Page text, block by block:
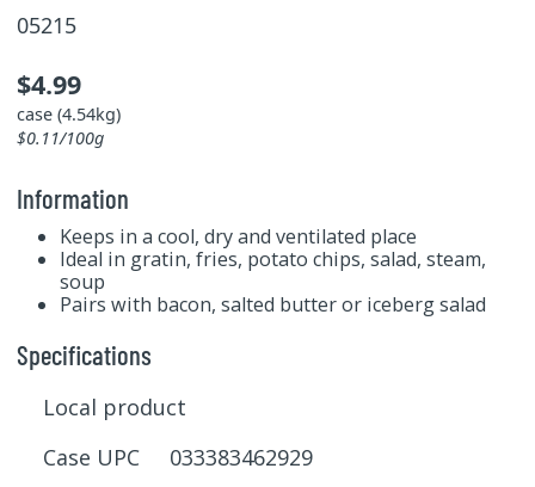
05215
$4.99
case (4.54kg)
$0.11/100g
Information
Keeps in a cool, dry and ventilated place
Ideal in gratin, fries, potato chips, salad, steam,
soup
Pairs with bacon, salted butter or iceberg salad
Specifications
Local product
Case UPC 033383462929